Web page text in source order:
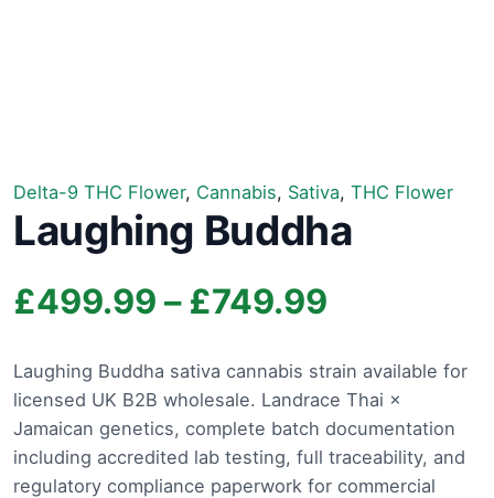
Delta-9 THC Flower, Cannabis, Sativa, THC Flower
Laughing Buddha
£499.99 – £749.99
range:
£499.99
through
Laughing Buddha sativa cannabis strain available for
licensed UK B2B wholesale. Landrace Thai ×
Jamaican genetics, complete batch documentation
including accredited lab testing, full traceability, and
regulatory compliance paperwork for commercial